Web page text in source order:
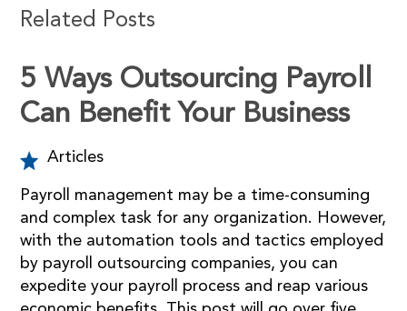
Related Posts
5 Ways Outsourcing Payroll
Can Benefit Your Business
Articles
Payroll management may be a time-consuming
and complex task for any organization. However,
with the automation tools and tactics employed
by payroll outsourcing companies, you can
expedite your payroll process and reap various